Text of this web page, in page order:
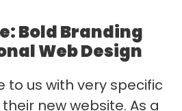
Bold Branding
Web Design
to us with very specific
new website. As a